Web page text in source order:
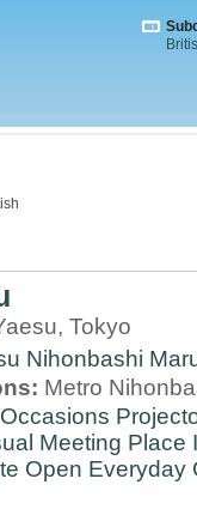
Tokyo
Nihonbashi
Metro
Meeting Place
Open Everyday